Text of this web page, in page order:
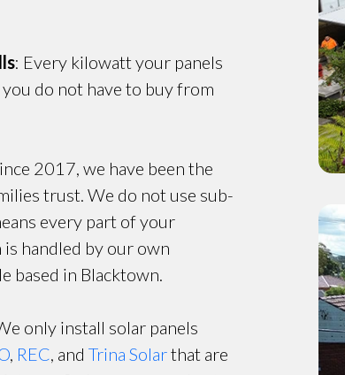
: Every kilowatt your panels
do not have to buy from
2017, we have been the
trust. We do not use sub-
every part of your
handled by our own
based in Blacktown.
only install solar panels
, REC, andTrina Solarthat are